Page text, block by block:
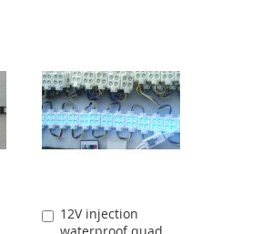
12V injection
Add